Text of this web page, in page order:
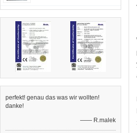
perfekt! genau das was wir wollten!
danke!
—— R.malek